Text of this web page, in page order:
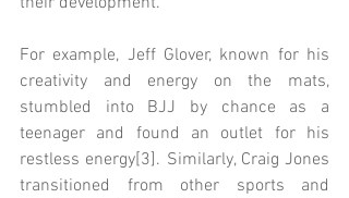
For example, Jeff Glover, known for his
creativity and energy on the mats,
stumbled into BJJ by chance as a
teenager and found an outlet for his
restless energy[3]. Similarly, Craig Jones
transitioned from other sports and